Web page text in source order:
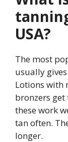
USA?
The most
usually
Lotions with
bronzers get
these work
tan often.
longer.